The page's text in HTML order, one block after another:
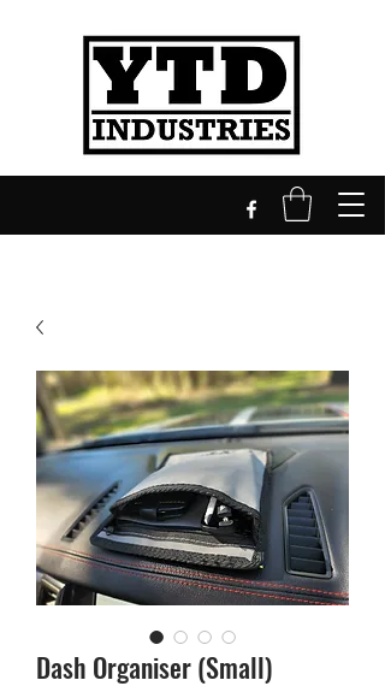
Dash Organiser (Small)